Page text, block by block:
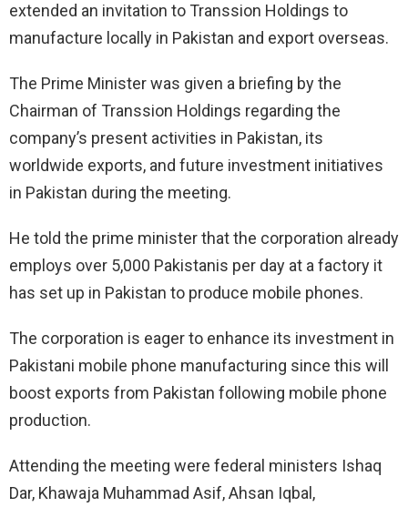
extended an invitation to Transsion Holdings to
manufacture locally in Pakistan and export overseas.
The Prime Minister was given a briefing by the
Chairman of Transsion Holdings regarding the
company’s present activities in Pakistan, its
worldwide exports, and future investment initiatives
in Pakistan during the meeting.
He told the prime minister that the corporation already
employs over 5,000 Pakistanis per day at a factory it
has set up in Pakistan to produce mobile phones.
The corporation is eager to enhance its investment in
Pakistani mobile phone manufacturing since this will
boost exports from Pakistan following mobile phone
production.
Attending the meeting were federal ministers Ishaq
Dar, Khawaja Muhammad Asif, Ahsan Iqbal,